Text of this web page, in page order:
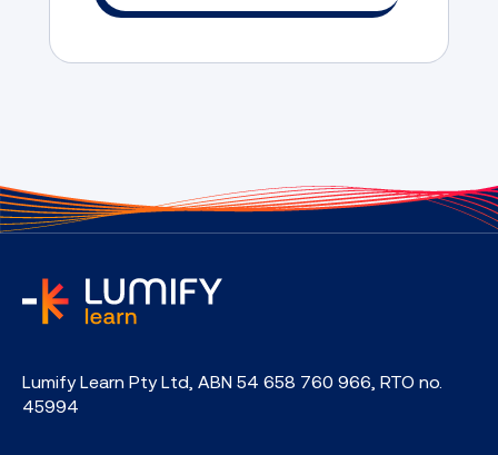
Lumify Learn Pty Ltd, ABN 54 658 760 966, RTO no.
45994